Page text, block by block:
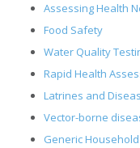
Assessing Health
Food Safety
Water Quality
Rapid Health
Latrines and
Vector-borne
Generic